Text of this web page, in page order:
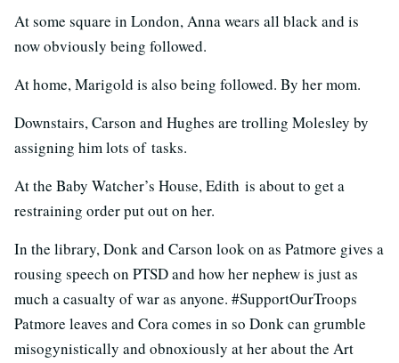
At some square in London, Anna wears all black and is
now obviously being followed.
At home, Marigold is also being followed. By her mom.
Downstairs, Carson and Hughes are trolling Molesley by
assigning him lots of tasks.
At the Baby Watcher’s House, Edith is about to get a
restraining order put out on her.
In the library, Donk and Carson look on as Patmore gives a
rousing speech on PTSD and how her nephew is just as
much a casualty of war as anyone. #SupportOurTroops
Patmore leaves and Cora comes in so Donk can grumble
misogynistically and obnoxiously at her about the Art